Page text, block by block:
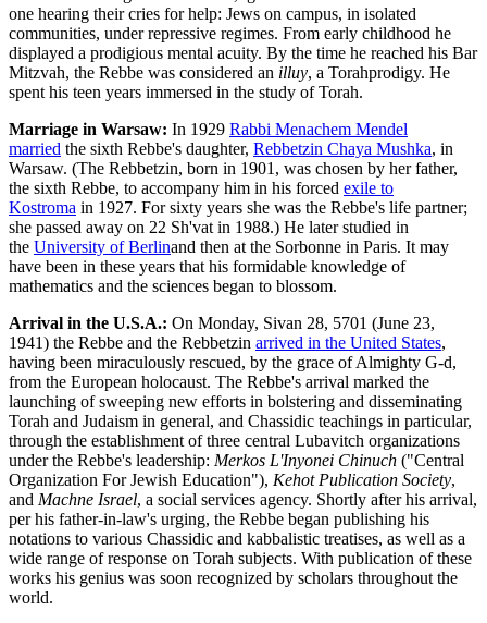
one hearing their cries for help: Jews on campus, in isolated
communities, under repressive regimes. From early childhood he
displayed a prodigious mental acuity. By the time he reached his Bar
Mitzvah, the Rebbe was considered an illuy, a Torahprodigy. He
spent his teen years immersed in the study of Torah.
Marriage in Warsaw: In 1929 Rabbi Menachem Mendel
married the sixth Rebbe's daughter, Rebbetzin Chaya Mushka, in
Warsaw. (The Rebbetzin, born in 1901, was chosen by her father,
the sixth Rebbe, to accompany him in his forced exile to
Kostroma in 1927. For sixty years she was the Rebbe's life partner;
she passed away on 22 Sh'vat in 1988.) He later studied in
the University of Berlinand then at the Sorbonne in Paris. It may
have been in these years that his formidable knowledge of
mathematics and the sciences began to blossom.
Arrival in the U.S.A.: On Monday, Sivan 28, 5701 (June 23,
1941) the Rebbe and the Rebbetzin arrived in the United States,
having been miraculously rescued, by the grace of Almighty G‑d,
from the European holocaust. The Rebbe's arrival marked the
launching of sweeping new efforts in bolstering and disseminating
Torah and Judaism in general, and Chassidic teachings in particular,
through the establishment of three central Lubavitch organizations
under the Rebbe's leadership: Merkos L'Inyonei Chinuch ("Central
Organization For Jewish Education"), Kehot Publication Society,
and Machne Israel, a social services agency. Shortly after his arrival,
per his father-in-law's urging, the Rebbe began publishing his
notations to various Chassidic and kabbalistic treatises, as well as a
wide range of response on Torah subjects. With publication of these
works his genius was soon recognized by scholars throughout the
world.